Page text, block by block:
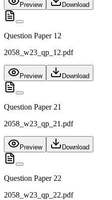
Preview Download
Question Paper 12
2058_w23_qp_12.pdf
Preview Download
Question Paper 21
2058_w23_qp_21.pdf
Preview Download
Question Paper 22
2058_w23_qp_22.pdf